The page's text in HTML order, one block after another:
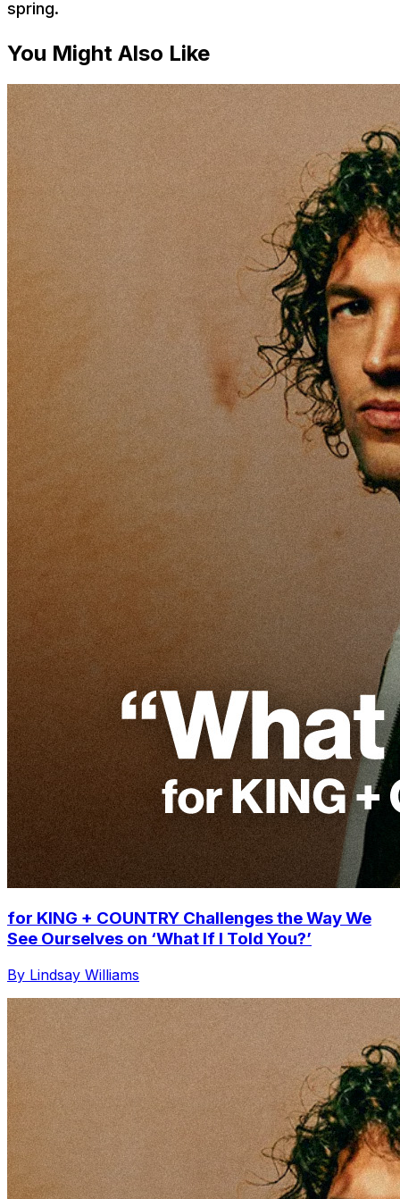
spring.
You Might Also Like
for KING + COUNTRY Challenges the Way We
See Ourselves on ‘What If I Told You?’
By Lindsay Williams